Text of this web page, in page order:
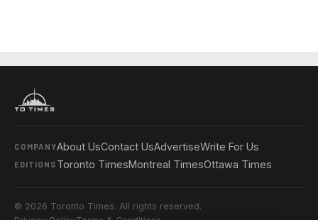
COMPANYAbout UsContact UsAdvertiseWrite For Us
EDITIONS Toronto TimesMontreal TimesOttawa Times
© 2026 Toronto Times. All rights reserved.